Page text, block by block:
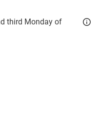
third Monday of